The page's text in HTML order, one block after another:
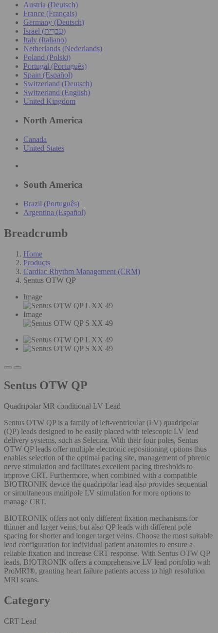
Austria (Deutsch)
France (Français)
Germany (Deutsch)
Israel (עִברִית)
Italy (Italiano)
Netherlands (Nederlands)
Poland (Polski)
Portugal (Português)
Spain (Español)
Switzerland (Deutsch)
Switzerland (English)
United Kingdom
North America
Canada
United States
South America
Brazil (Português)
Argentina (Español)
Breadcrumb
Home
Products
Cardiac Rhythm Management (CRM)
Sentus OTW QP
Image
Image
Sentus OTW QP
Quadripolar MR conditional LV Lead
Sentus OTW QP is a family of left-ventricular (LV) quadripolar
(QP) leads designed to be easily placed with telescopic LV lead
delivery systems, such as Selectra. With their four poles, Sentus
OTW QP leads offer multiple electronic repositioning options thus
enables selection of the optimal pacing site, management of phrenic
nerve stimulation and facilitates excellent pacing thresholds to
improve CRT. Furthermore, when combined with a compatible
BIOTRONIK device the quadripolar lead also provides sequential
or simultaneous multipole LV stimulation for more options to
manage CRT.
BIOTRONIK offers not only different fixation mechanisms for
thinner and larger veins, but also QP leads with different pole
spacing for shorter and longer target veins. Choose the most suitable
lead configuration for individual patient anatomies to ensure a
reliable fixation and increase CRT response. With Sentus OTW QP
leads, BIOTRONIK offers a comprehensive LV lead portfolio with
ProMRI®, granting heart failure patients access to high resolution
MRI scans.
Category
CRT Lead